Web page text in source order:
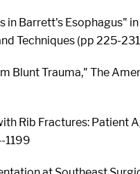
Barrett's Esophagus"
Techniques (pp 225-
Blunt Trauma," The
Rib Fractures: Patient
1199